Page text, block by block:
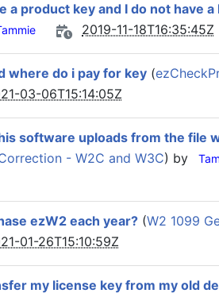
a product key and I do not have a
2019-11-18T16:35:45Z
where do i pay for key (
03-06T15:14:05Z
software uploads from the file
- W2C and W3C) by
ezW2 each year? (W2 1099
01-26T15:10:59Z
my license key from my old